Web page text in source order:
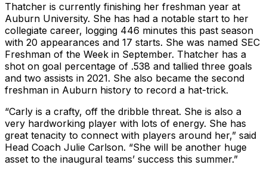
Thatcher is currently finishing her freshman year at
Auburn University. She has had a notable start to her
collegiate career, logging 446 minutes this past season
with 20 appearances and 17 starts. She was named SEC
Freshman of the Week in September. Thatcher has a
shot on goal percentage of .538 and tallied three goals
and two assists in 2021. She also became the second
freshman in Auburn history to record a hat-trick.
“Carly is a crafty, off the dribble threat. She is also a
very hardworking player with lots of energy. She has
great tenacity to connect with players around her,” said
Head Coach Julie Carlson. “She will be another huge
asset to the inaugural teams’ success this summer.”